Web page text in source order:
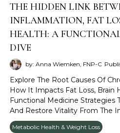
THE HIDDEN LINK
INFLAMMATION, FAT
HEALTH: A
DIVE
by: Anna Wiemken, FNP-C
Explore The Root Causes Of
How It Impacts Fat Loss, Brain
Functional Medicine Strategies
And Restore Vitality From The
Metabolic Health & Weight Loss